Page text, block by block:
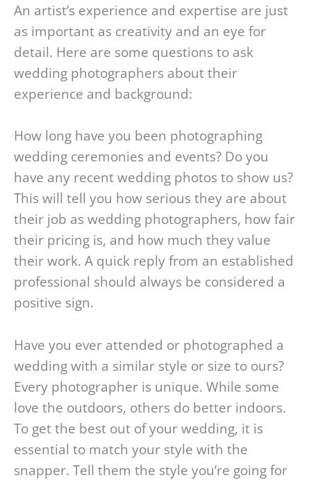
An artist’s experience and expertise are just
as important as creativity and an eye for
detail. Here are some questions to ask
wedding photographers about their
experience and background:
How long have you been photographing
wedding ceremonies and events? Do you
have any recent wedding photos to show us?
This will tell you how serious they are about
their job as wedding photographers, how fair
their pricing is, and how much they value
their work. A quick reply from an established
professional should always be considered a
positive sign.
Have you ever attended or photographed a
wedding with a similar style or size to ours?
Every photographer is unique. While some
love the outdoors, others do better indoors.
To get the best out of your wedding, it is
essential to match your style with the
snapper. Tell them the style you’re going for